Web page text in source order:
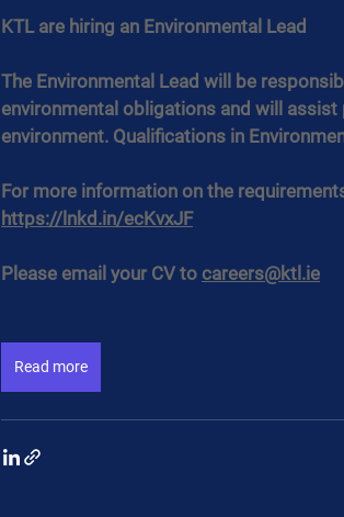
KTL are hiring an Environmental Lead
The Environmental Lead will be
environmental obligations and will
environment. Qualifications in
For more information on the
https://lnkd.in/ecKvxJF
Please email your CV to careers@ktl.ie
Read more